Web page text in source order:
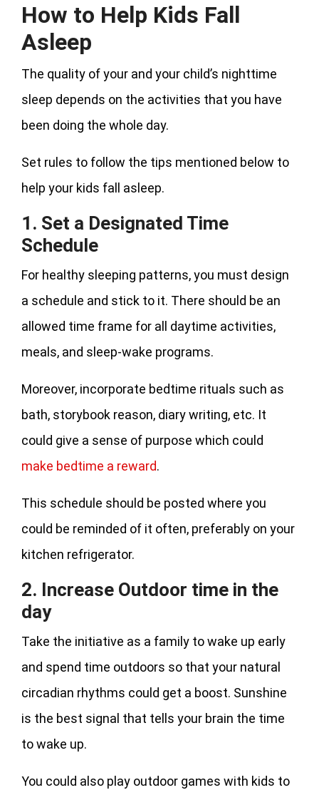
How to Help Kids Fall
Asleep
The quality of your and your child’s nighttime
sleep depends on the activities that you have
been doing the whole day.
Set rules to follow the tips mentioned below to
help your kids fall asleep.
1. Set a Designated Time
Schedule
For healthy sleeping patterns, you must design
a schedule and stick to it. There should be an
allowed time frame for all daytime activities,
meals, and sleep-wake programs.
Moreover, incorporate bedtime rituals such as
bath, storybook reason, diary writing, etc. It
could give a sense of purpose which could
make bedtime a reward.
This schedule should be posted where you
could be reminded of it often, preferably on your
kitchen refrigerator.
2. Increase Outdoor time in the
day
Take the initiative as a family to wake up early
and spend time outdoors so that your natural
circadian rhythms could get a boost. Sunshine
is the best signal that tells your brain the time
to wake up.
You could also play outdoor games with kids to